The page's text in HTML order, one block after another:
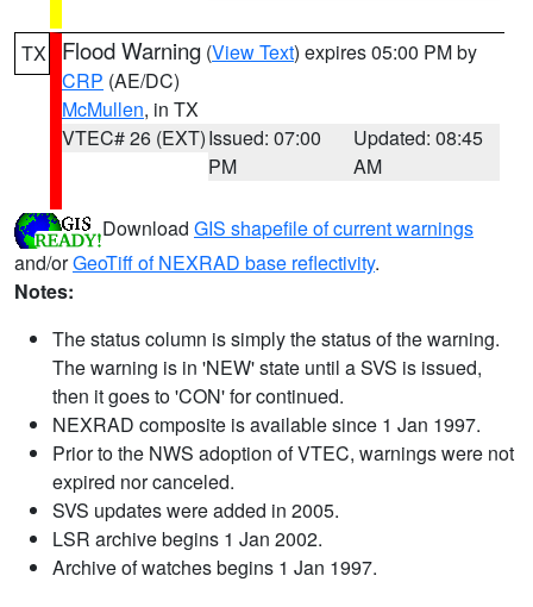
TX Flood Warning (View Text) expires 05:00 PM by
CRP (AE/DC)
McMullen, in TX
VTEC# 26 (EXT)Issued: 07:00
PM
Updated: 08:45
AM
Download GIS shapefile of current warnings
and/orGeoTiff of NEXRAD base reflectivity.
Notes:
The status column is simply the status of the warning.
The warning is in 'NEW' state until a SVS is issued,
then it goes to 'CON' for continued.
NEXRAD composite is available since 1 Jan 1997.
Prior to the NWS adoption of VTEC, warnings were not
expired nor canceled.
SVS updates were added in 2005.
LSR archive begins 1 Jan 2002.
Archive of watches begins 1 Jan 1997.